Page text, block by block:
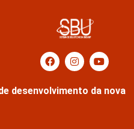
desenvolvimento da nova